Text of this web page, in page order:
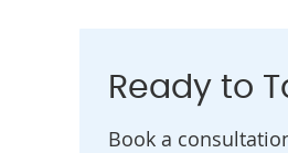
Ready to
Book a